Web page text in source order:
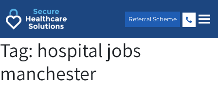
content
Referral Scheme
Tag: hospital jobs
manchester